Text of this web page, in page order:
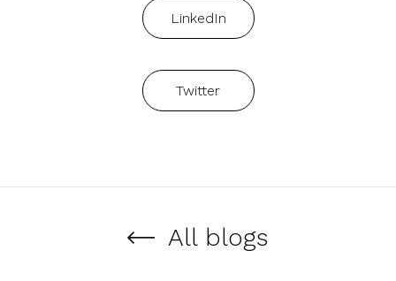
LinkedIn
Twitter
All blogs